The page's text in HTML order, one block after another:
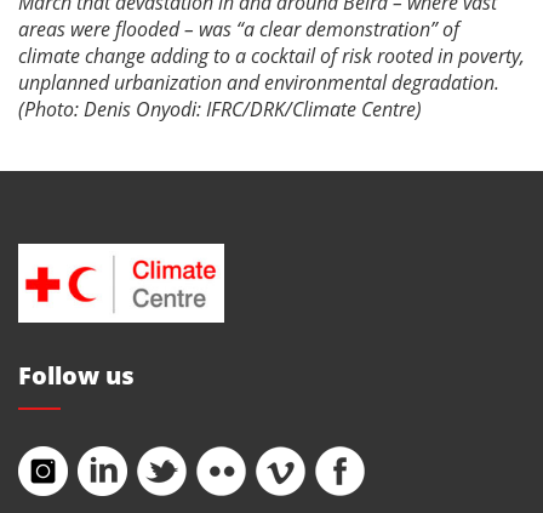
areas were flooded – was “a clear demonstration” of
climate change adding to a cocktail of risk rooted in poverty,
unplanned urbanization and environmental degradation.
(Photo: Denis Onyodi: IFRC/DRK/Climate Centre)
Follow us